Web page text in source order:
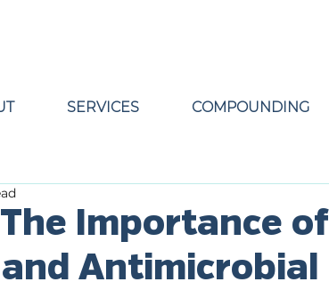
SERVICES COMPOUNDING
Importance of
Antimicrobial